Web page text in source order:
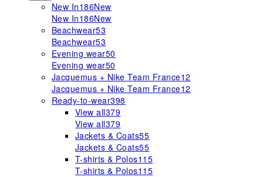
New In186New
New In186New
Beachwear53
Beachwear53
Evening wear50
Evening wear50
Jacquemus + Nike Team France12
Jacquemus + Nike Team France12
Ready-to-wear398
View all379
View all379
Jackets & Coats55
Jackets & Coats55
T-shirts & Polos115
T-shirts & Polos115